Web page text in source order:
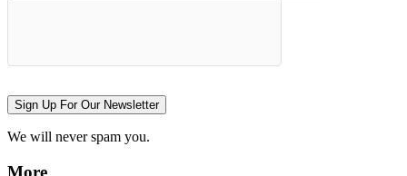
Sign Up For Our Newsletter
We will never spam you.
More